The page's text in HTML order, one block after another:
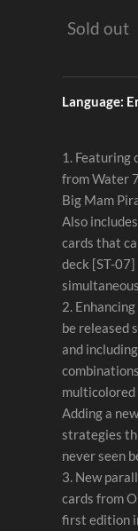
Sold out
Language:
1. Featuring
from Water
Big Mam
Also
cards that
deck [ST-
2.
be released
and
multicolored
Adding a
strategies
never seen
3. New
cards from
first edition